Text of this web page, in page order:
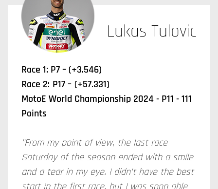
Lukas Tulovic
Race 1: P7 – (+3.546)
Race 2: P17 – (+57.331)
MotoE World Championship 2024 - P11 - 111
Points
"From my point of view, the last race
Saturday of the season ended with a smile
and a tear in my eye. I didn't have the best